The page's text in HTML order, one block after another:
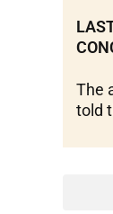
The
told